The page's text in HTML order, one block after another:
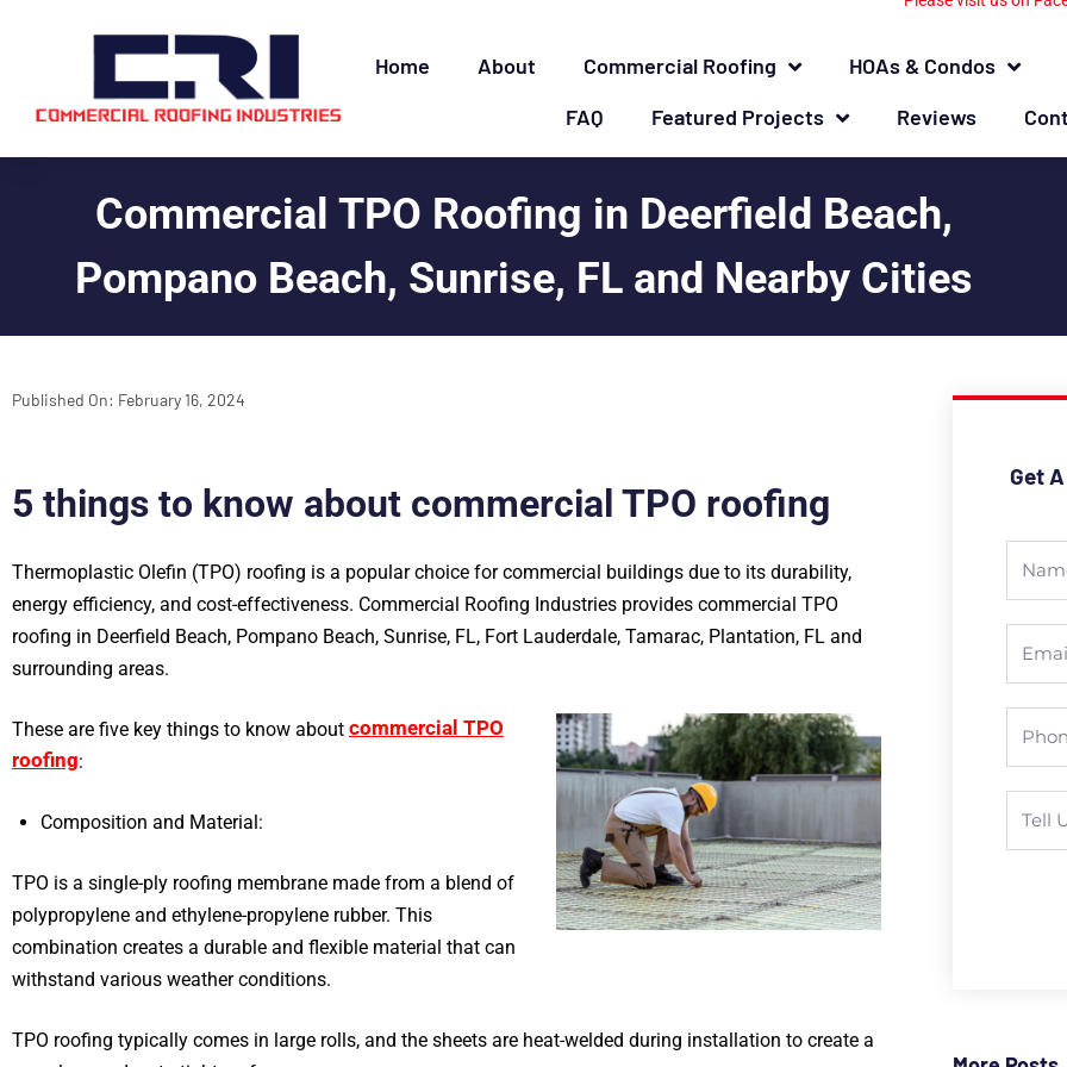
Home About Commercial Roofing
HOAs & Condos
FAQ
Featured Projects Reviews
Commercial TPO Roofing in Deerfield Beach,
Pompano Beach, Sunrise, FL and Nearby Cities
Published On: February 16, 2024
5 things to know about commercial TPO roofing
Thermoplastic Olefin (TPO) roofing is a popular choice for commercial buildings due to its durability,
energy efficiency, and cost-effectiveness. Commercial Roofing Industries provides commercial TPO
roofing in Deerfield Beach, Pompano Beach, Sunrise, FL, Fort Lauderdale, Tamarac, Plantation, FL and
surrounding areas.
These are five key things to know about commercial TPO
roofing:
Composition and Material:
TPO is a single-ply roofing membrane made from a blend of
polypropylene and ethylene-propylene rubber. This
combination creates a durable and flexible material that can
withstand various weather conditions.
TPO roofing typically comes in large rolls, and the sheets are heat-welded during installation to create a
Get